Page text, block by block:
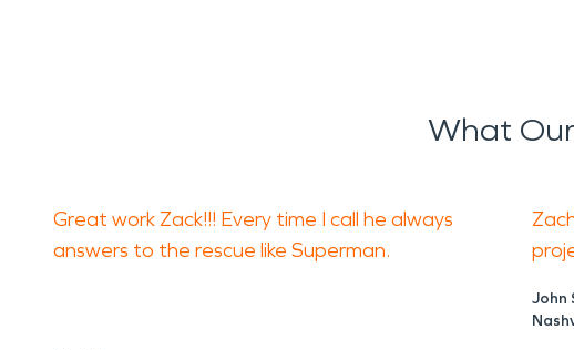
What
Great work Zack!!! Every time I call he always
answers to the rescue like Superman.
John